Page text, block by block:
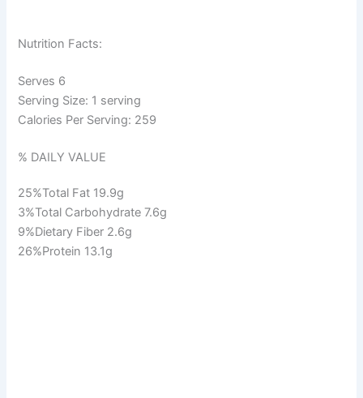
Nutrition Facts:
Serves 6
Serving Size: 1 serving
Calories Per Serving: 259
% DAILY VALUE
25%Total Fat 19.9g
3%Total Carbohydrate 7.6g
9%Dietary Fiber 2.6g
26%Protein 13.1g